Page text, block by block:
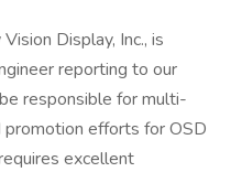
Display, Inc., is
reporting to our
responsible for multi-
efforts for OSD
excellent